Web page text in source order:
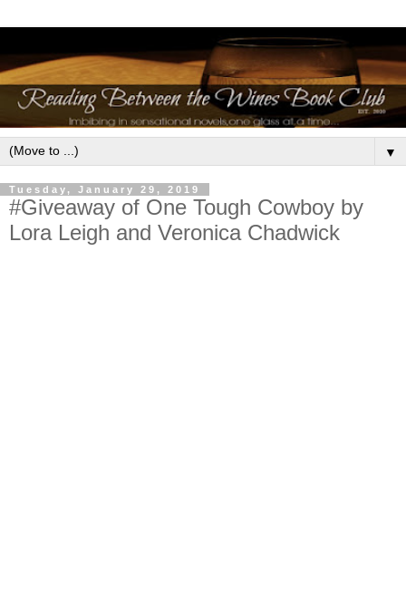
▼
Tuesday, January 29, 2019
#Giveaway of One Tough Cowboy by
Lora Leigh and Veronica Chadwick